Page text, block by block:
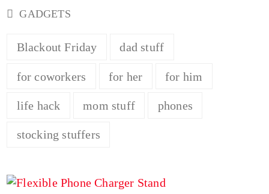
GADGETS
Blackout Friday dad stuff
for coworkers for her for him
life hack mom stuff phones
stocking stuffers